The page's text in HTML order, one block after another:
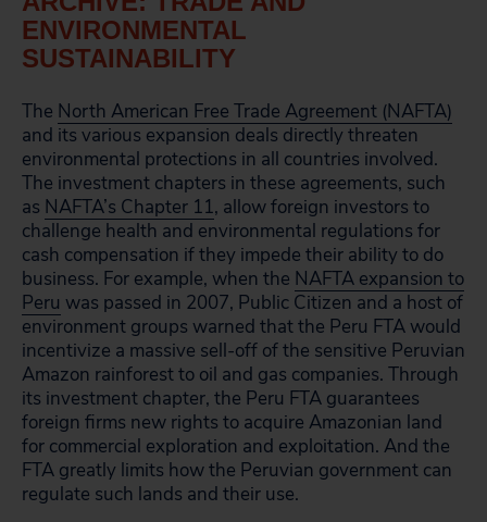
ENVIRONMENTAL
SUSTAINABILITY
The North American Free Trade Agreement (NAFTA)
and its various expansion deals directly threaten
environmental protections in all countries involved.
The investment chapters in these agreements, such
as NAFTA’s Chapter 11, allow foreign investors to
challenge health and environmental regulations for
cash compensation if they impede their ability to do
business. For example, when the NAFTA expansion to
Peru was passed in 2007, Public Citizen and a host of
environment groups warned that the Peru FTA would
incentivize a massive sell-off of the sensitive Peruvian
Amazon rainforest to oil and gas companies. Through
its investment chapter, the Peru FTA guarantees
foreign firms new rights to acquire Amazonian land
for commercial exploration and exploitation. And the
FTA greatly limits how the Peruvian government can
regulate such lands and their use.